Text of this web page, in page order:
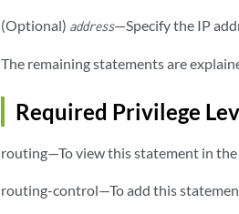
(Optional) address—Specify the IP
The remaining statements are
Required Privilege
routing—To view this statement in
routing-control—To add this